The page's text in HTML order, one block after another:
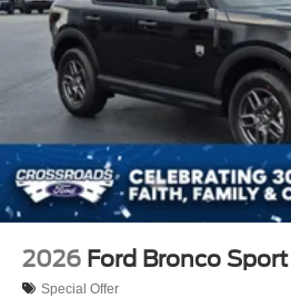
2026 Ford Bronco Sport
Special Offer